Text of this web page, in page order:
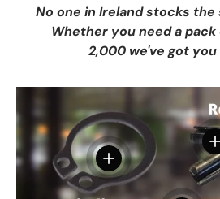
No one in Ireland stocks the
Whether you need a pack
2,000 we've got
View details